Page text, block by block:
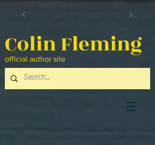
Colin Fleming
official author site